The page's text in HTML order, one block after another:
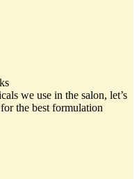
we use in the salon, let’s
the best formulation